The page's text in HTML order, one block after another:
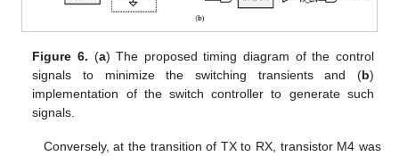
Figure 6. (a) The proposed timing diagram of the control
signals to minimize the switching transients and (b)
implementation of the switch controller to generate such
signals.
Conversely, at the transition of TX to RX, transistor M4 was